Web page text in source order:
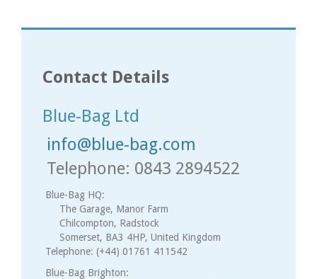
Contact Details
Blue-Bag Ltd
info@blue-bag.com
Telephone: 0843 2894522
Blue-Bag HQ:
The Garage, Manor Farm
Chilcompton, Radstock
Somerset, BA3 4HP, United Kingdom
Telephone: (+44) 01761 411542
Blue-Bag Brighton: